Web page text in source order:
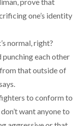
one’s identity
normal, right?
punching each other
that outside of
to conform to
want anyone to